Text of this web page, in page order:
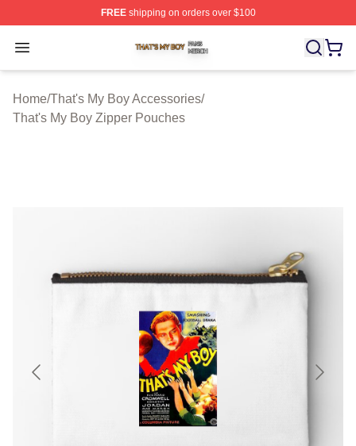
FREEshipping on orders over $100
Open menu
That's My Boy Shop ⚡️ Officially Licensed That's My
Home/That's My Boy Accessories/
That's My Boy Zipper Pouches